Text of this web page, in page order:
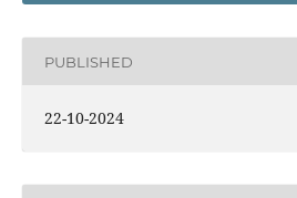
PUBLISHED
22-10-2024